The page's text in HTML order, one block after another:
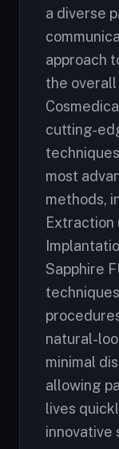
a diverse
approach
the
cutting-
most
methods,
Extraction
Sapphire
natural-
minimal
allowing
lives
innovative